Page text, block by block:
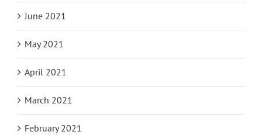
June 2021
May 2021
April 2021
March 2021
February 2021